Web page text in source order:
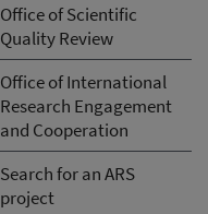
Office of Scientific
Quality Review
Office of International
Research Engagement
and Cooperation
Search for an ARS
project